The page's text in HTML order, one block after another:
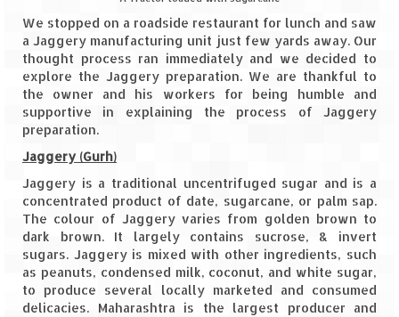
The Journey of Proud Spitians
Karnataka
Murudeshwar – Spiritual & Scenic
Kerala
Majestic Munnar
Lakshadweep
Mystique Lakshadweep – Agatti Island
We stopped on a roadside restaurant for lunch and saw
a Jaggery manufacturing unit just few yards away. Our
thought process ran immediately and we decided to
explore the Jaggery preparation. We are thankful to
the owner and his workers for being humble and
supportive in explaining the process of Jaggery
preparation.
Jaggery (Gurh)
Jaggery is a traditional uncentrifuged sugar and is a
concentrated product of date, sugarcane, or palm sap.
The colour of Jaggery varies from golden brown to
dark brown. It largely contains sucrose, & invert
sugars. Jaggery is mixed with other ingredients, such
as peanuts, condensed milk, coconut, and white sugar,
to produce several locally marketed and consumed
delicacies. Maharashtra is the largest producer and